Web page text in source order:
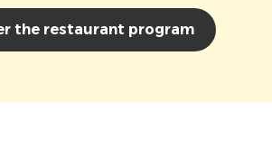
the restaurant program